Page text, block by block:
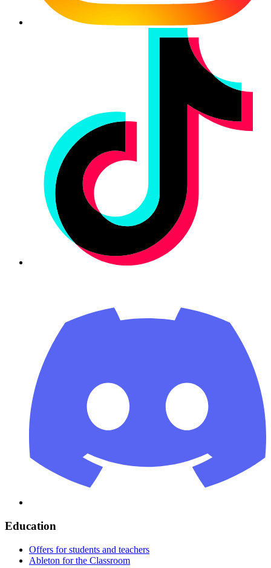
Education
Offers for students and teachers
Ableton for the Classroom